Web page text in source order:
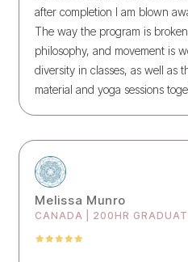
after completion I am blown
The way the program is
philosophy, and movement is
diversity in classes, as well as
material and yoga sessions
Melissa Munro
CANADA | 200HR